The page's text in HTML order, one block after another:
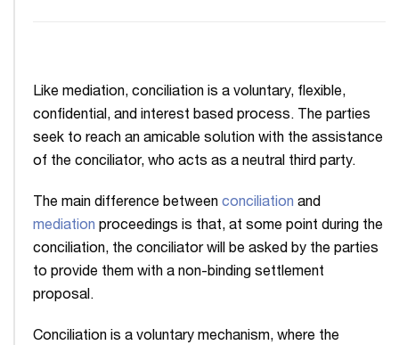
Like mediation, conciliation is a voluntary, flexible,
confidential, and interest based process. The parties
seek to reach an amicable solution with the assistance
of the conciliator, who acts as a neutral third party.
The main difference between conciliation and
mediation proceedings is that, at some point during the
conciliation, the conciliator will be asked by the parties
to provide them with a non-binding settlement
proposal.
Conciliation is a voluntary mechanism, where the